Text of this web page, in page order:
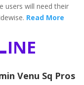
users will need their
Read More
Venu Sq Pros